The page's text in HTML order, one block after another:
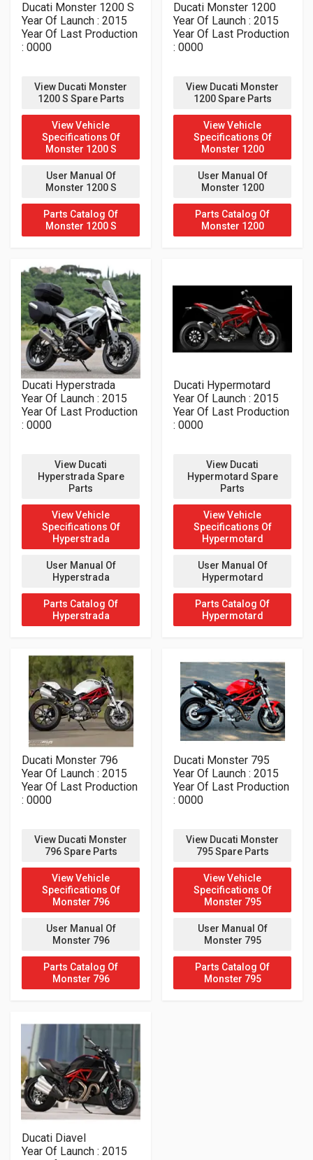
Ducati Monster 1200 S
Year Of Launch : 2015
Year Of Last Production
: 0000
View Ducati Monster
1200 S Spare Parts
View Vehicle
Specifications Of
Monster 1200 S
User Manual Of
Monster 1200 S
Parts Catalog Of
Monster 1200 S
Ducati Monster 1200
Year Of Launch : 2015
Year Of Last Production
: 0000
View Ducati Monster
1200 Spare Parts
View Vehicle
Specifications Of
Monster 1200
User Manual Of
Monster 1200
Parts Catalog Of
Monster 1200
Ducati Hyperstrada
Year Of Launch : 2015
Year Of Last Production
: 0000
View Ducati
Hyperstrada Spare
Parts
View Vehicle
Specifications Of
Hyperstrada
User Manual Of
Hyperstrada
Parts Catalog Of
Hyperstrada
Ducati Hypermotard
Year Of Launch : 2015
Year Of Last Production
: 0000
View Ducati
Hypermotard Spare
Parts
View Vehicle
Specifications Of
Hypermotard
User Manual Of
Hypermotard
Parts Catalog Of
Hypermotard
Ducati Monster 796
Year Of Launch : 2015
Year Of Last Production
: 0000
View Ducati Monster
796 Spare Parts
View Vehicle
Specifications Of
Monster 796
User Manual Of
Monster 796
Parts Catalog Of
Monster 796
Ducati Monster 795
Year Of Launch : 2015
Year Of Last Production
: 0000
View Ducati Monster
795 Spare Parts
View Vehicle
Specifications Of
Monster 795
User Manual Of
Monster 795
Parts Catalog Of
Monster 795
Ducati Diavel
Year Of Launch : 2015